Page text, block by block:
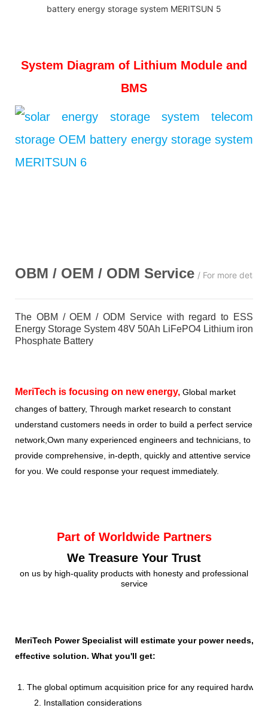
System Diagram of Lithium Module and
BMS
OBM / OEM / ODM Service / For more
The OBM / OEM / ODM Service with regard to ESS
Energy Storage System 48V 50Ah LiFePO4 Lithium iron
Phosphate Battery
MeriTech is focusing on new energy, Global market
changes of battery, Through market research to constant
understand customers needs in order to build a perfect service
network,Own many experienced engineers and technicians, to
provide comprehensive, in-depth, quickly and attentive service
for you. We could response your request immediately.
Part of Worldwide Partners
We Treasure Your Trust
on us by high-quality products with honesty and professional
service
MeriTech Power Specialist will estimate your power needs,
effective solution. What you'll get:
1. The global optimum acquisition price for any required hardware
2. Installation considerations